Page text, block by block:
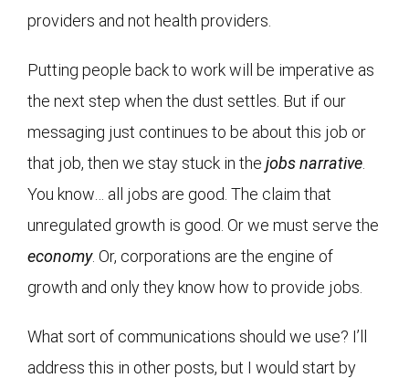
providers and not health providers.
Putting people back to work will be imperative as
the next step when the dust settles. But if our
messaging just continues to be about this job or
that job, then we stay stuck in the jobs narrative
You know… all jobs are good. The claim that
unregulated growth is good. Or we must serve the
economy. Or, corporations are the engine of
growth and only they know how to provide jobs.
What sort of communications should we use? I’ll
address this in other posts, but I would start by